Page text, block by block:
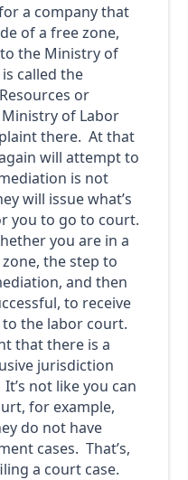
a company that
of a free zone,
the Ministry of
called the
or
of Labor
there. At that
will attempt to
is not
will issue what’s
you to go to court.
you are in a
the step to
and then
to receive
the labor court.
that there is a
jurisdiction
not like you can
for example,
do not have
cases. That’s,
a court case.